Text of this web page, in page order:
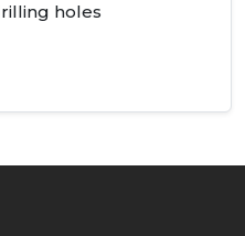
holes